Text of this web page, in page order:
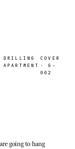
DRILLING
COVER
· G-
002
going to hang